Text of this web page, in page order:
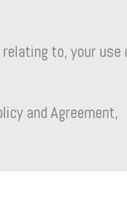
to, your
and Agreement,